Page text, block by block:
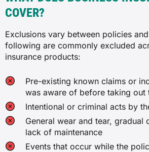
Business
Loss of income
temporarily close
Cyber liability
Costs and third-
from data
COVER?
Exclusions vary between policies
following are commonly excluded
insurance products:
Pre-existing known claims or
was aware of before taking out
Intentional or criminal acts by
General wear and tear, gradual
lack of maintenance
Events that occur while the